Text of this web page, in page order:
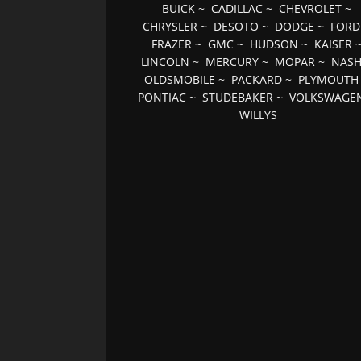
BUICK~ CADILLAC~ CHEVROLET~
CHRYSLER ~ DESOTO ~ DODGE ~ FORD
FRAZER~ GMC~ HUDSON ~ KAISER~
LINCOLN ~ MERCURY ~ MOPAR ~ NASH
OLDSMOBILE ~ PACKARD ~ PLYMOUTH
PONTIAC ~STUDEBAKER ~
WILLYS